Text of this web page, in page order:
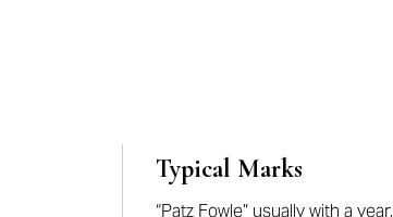
Typical Marks
“Patz Fowle” usually with a year.